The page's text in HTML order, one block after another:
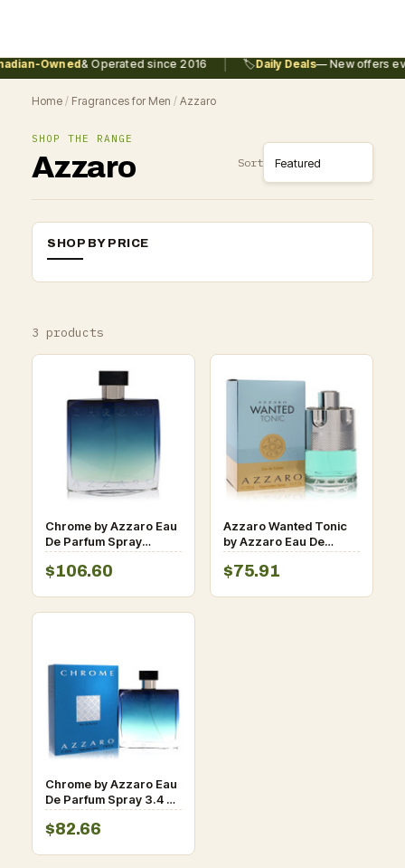
Owned& Operated since 2016 🏷️Daily Deals— New offers
Home / Fragrances for Men / Azzaro
SHOP THE RANGE
Azzaro Sort
SHOP BY PRICE
3 products
Chrome by Azzaro Eau
De Parfum Spray
(Unboxed) 3.4 oz for
Men
$106.60
Azzaro Wanted Tonic
by Azzaro Eau De
Toilette Spray for Men
$75.91
Chrome by Azzaro Eau
De Parfum Spray 3.4 oz
for Men
$82.66